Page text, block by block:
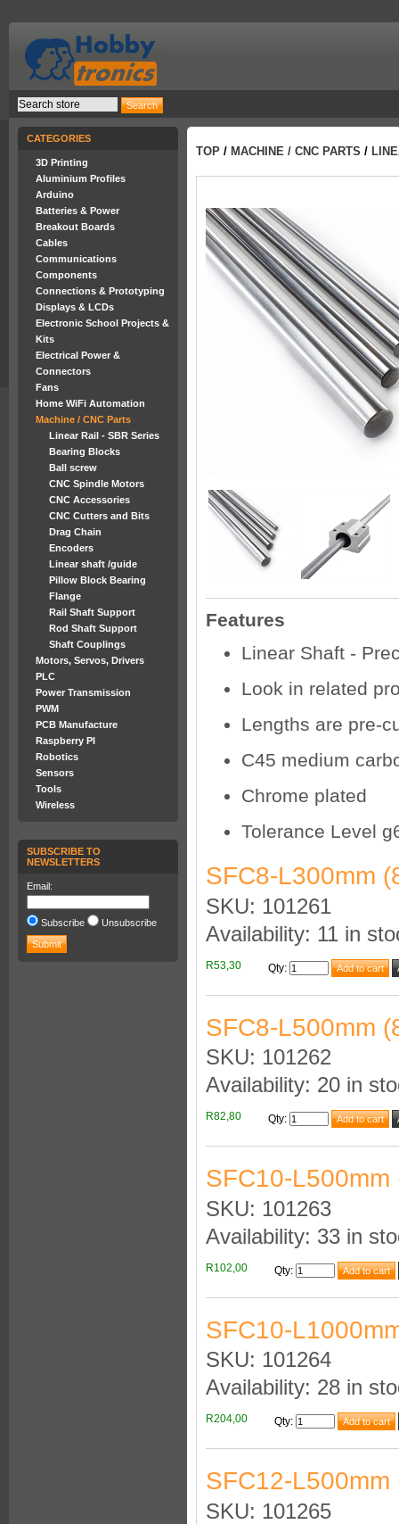
CATEGORIES
3D Printing
Aluminium Profiles
Arduino
Batteries & Power
Breakout Boards
Cables
Communications
Components
Connections & Prototyping
Displays & LCDs
Electronic School Projects &
Kits
Electrical Power &
Connectors
Fans
Home WiFi Automation
Machine / CNC Parts
Linear Rail - SBR Series
Bearing Blocks
Ball screw
CNC Spindle Motors
CNC Accessories
CNC Cutters and Bits
Drag Chain
Encoders
Linear shaft /guide
Pillow Block Bearing
Flange
Rail Shaft Support
Rod Shaft Support
Shaft Couplings
Motors, Servos, Drivers
PLC
Power Transmission
PWM
PCB Manufacture
Raspberry PI
Robotics
Sensors
Tools
Wireless
SUBSCRIBE TO
NEWSLETTERS
Email:
Subscribe Unsubscribe
TOP / MACHINE / CNC PARTS /
Features
Linear Shaft -
Look in related
Lengths are pre-
C45 medium
Chrome plated
Tolerance Level
SFC8-L300mm
SKU: 101261
Availability: 11 in
R53,30 Qty:
SFC8-L500mm
SKU: 101262
Availability: 20 in
R82,80 Qty:
SFC10-
SKU: 101263
Availability: 33 in
R102,00 Qty:
SFC10-
SKU: 101264
Availability: 28 in
R204,00 Qty:
SFC12-
SKU: 101265